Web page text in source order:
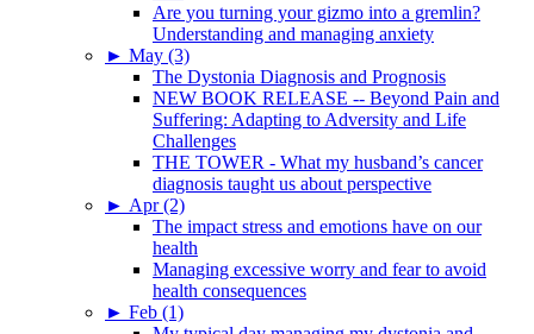
Are you turning your gizmo into a gremlin?
Understanding and managing anxiety
► May (3)
The Dystonia Diagnosis and Prognosis
NEW BOOK RELEASE -- Beyond Pain and
Suffering: Adapting to Adversity and Life
Challenges
THE TOWER - What my husband’s cancer
diagnosis taught us about perspective
► Apr (2)
The impact stress and emotions have on our
health
Managing excessive worry and fear to avoid
health consequences
► Feb (1)